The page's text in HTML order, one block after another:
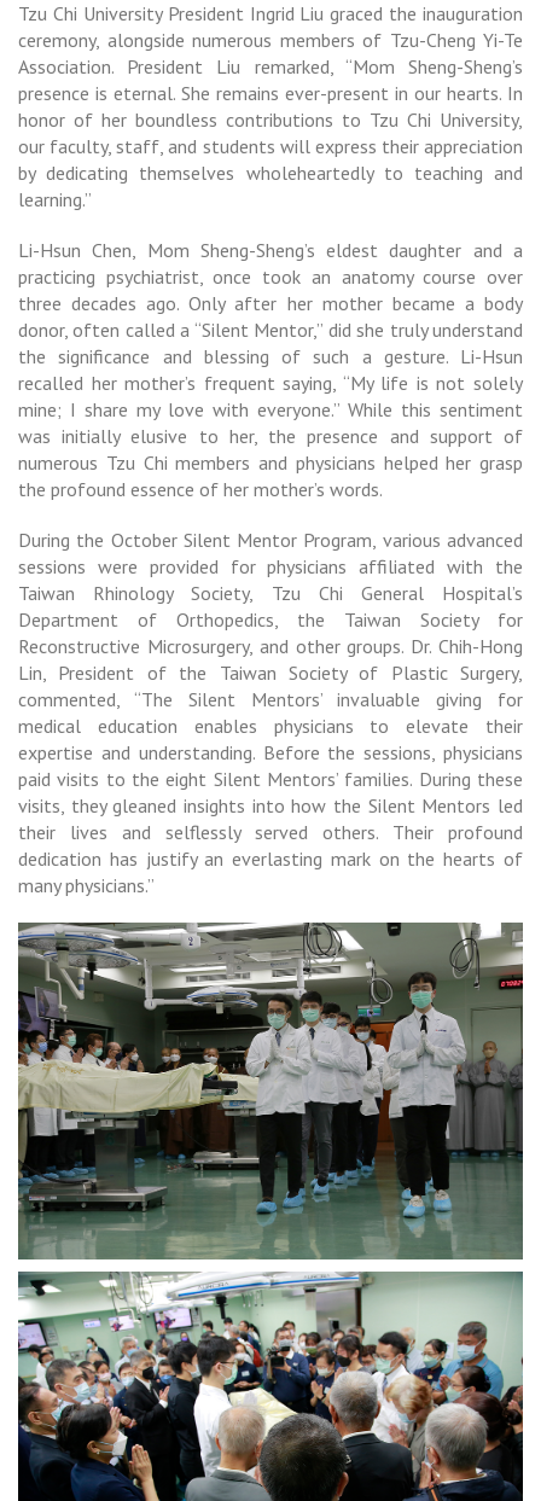
Tzu Chi University President Ingrid Liu graced the inauguration
ceremony, alongside numerous members of Tzu-Cheng Yi-Te
Association. President Liu remarked, “Mom Sheng-Sheng’s
presence is eternal. She remains ever-present in our hearts. In
honor of her boundless contributions to Tzu Chi University,
our faculty, staff, and students will express their appreciation
by dedicating themselves wholeheartedly to teaching and
learning.”
Li-Hsun Chen, Mom Sheng-Sheng’s eldest daughter and a
practicing psychiatrist, once took an anatomy course over
three decades ago. Only after her mother became a body
donor, often called a “Silent Mentor,” did she truly understand
the significance and blessing of such a gesture. Li-Hsun
recalled her mother’s frequent saying, “My life is not solely
mine; I share my love with everyone.” While this sentiment
was initially elusive to her, the presence and support of
numerous Tzu Chi members and physicians helped her grasp
the profound essence of her mother’s words.
During the October Silent Mentor Program, various advanced
sessions were provided for physicians affiliated with the
Taiwan Rhinology Society, Tzu Chi General Hospital’s
Department of Orthopedics, the Taiwan Society for
Reconstructive Microsurgery, and other groups. Dr. Chih-Hong
Lin, President of the Taiwan Society of Plastic Surgery,
commented, “The Silent Mentors’ invaluable giving for
medical education enables physicians to elevate their
expertise and understanding. Before the sessions, physicians
paid visits to the eight Silent Mentors’ families. During these
visits, they gleaned insights into how the Silent Mentors led
their lives and selflessly served others. Their profound
dedication has justify an everlasting mark on the hearts of
many physicians.”